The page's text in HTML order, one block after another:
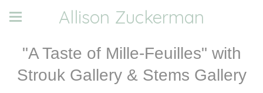
Allison Zuckerman
"A Taste of Mille-Feuilles" with
Strouk Gallery & Stems Gallery